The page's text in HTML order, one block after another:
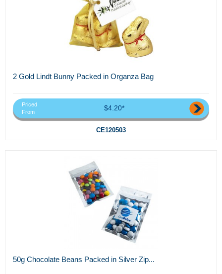
2 Gold Lindt Bunny Packed in Organza Bag
Priced
From
$4.20*
CE120503
50g Chocolate Beans Packed in Silver Zip...